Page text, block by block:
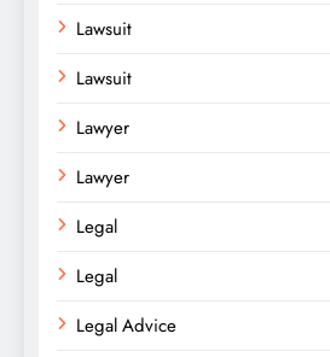
Lawsuit
Lawsuit
Lawyer
Lawyer
Legal
Legal
Legal Advice